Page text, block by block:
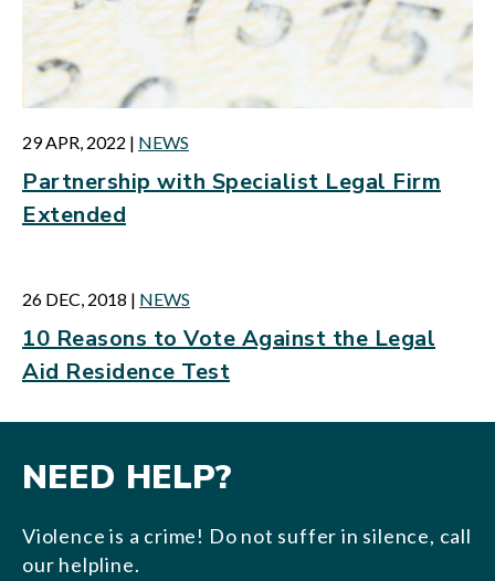
29 APR, 2022 | NEWS
Partnership with Specialist Legal Firm
Extended
26 DEC, 2018 | NEWS
10 Reasons to Vote Against the Legal
Aid Residence Test
NEED HELP?
Violence is a crime! Do not suffer in silence, call
our helpline.